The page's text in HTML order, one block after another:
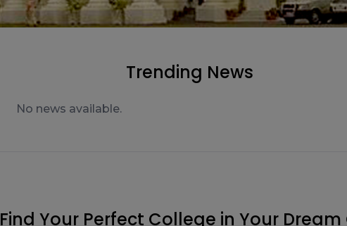
Trending News
Find Your Perfect College in Your Dream